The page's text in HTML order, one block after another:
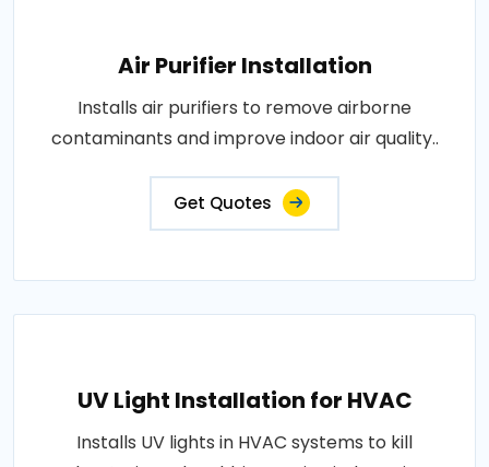
Air Purifier Installation
Installs air purifiers to remove airborne
contaminants and improve indoor air quality..
Get Quotes
UV Light Installation for HVAC
Installs UV lights in HVAC systems to kill